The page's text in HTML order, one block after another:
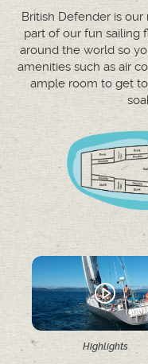
British Defender is
part of our fun sailing
around the world so
amenities such as air
ample room to get
Highlights